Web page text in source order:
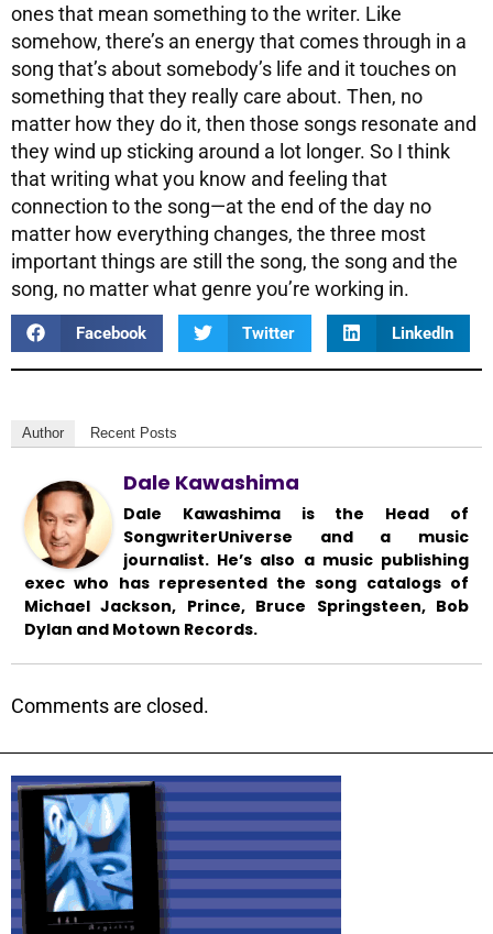
ones that mean something to the writer. Like
somehow, there’s an energy that comes through in a
song that’s about somebody’s life and it touches on
something that they really care about. Then, no
matter how they do it, then those songs resonate and
they wind up sticking around a lot longer. So I think
that writing what you know and feeling that
connection to the song—at the end of the day no
matter how everything changes, the three most
important things are still the song, the song and the
song, no matter what genre you’re working in.
Facebook Twitter LinkedIn
Author Recent Posts
Dale Kawashima
Dale Kawashima is the Head of
SongwriterUniverse and a music
journalist. He’s also a music publishing
exec who has represented the song catalogs of
Michael Jackson, Prince, Bruce Springsteen, Bob
Dylan and Motown Records.
Comments are closed.